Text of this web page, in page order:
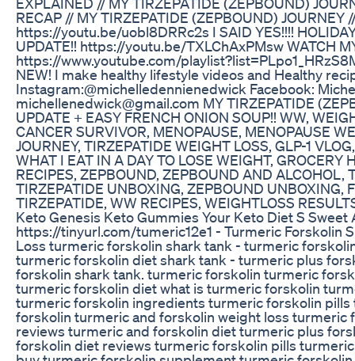
RECAP // MY TIRZEPATIDE (ZEPBOUND) JOURNEY
https://youtu.be/uobl8DRRc2s I SAID YES!!!!
UPDATE!! https://youtu.be/TXLChAxPMsw WATCH
https://www.youtube.com/
NEW! I make healthy lifestyle videos and Healthy
Instagram:@michelledennienedwick Facebook:
michellenedwick@gmail.com MY TIRZEPATIDE
UPDATE + EASY FRENCH ONION SOUP!! WW,
CANCER SURVIVOR, MENOPAUSE, MENOPAUSE
JOURNEY, TIRZEPATIDE WEIGHT LOSS, GLP-1
WHAT I EAT IN A DAY TO LOSE WEIGHT,
RECIPES, ZEPBOUND, ZEPBOUND AND ALCOHOL,
TIRZEPATIDE UNBOXING, ZEPBOUND UNBOXING,
TIRZEPATIDE, WW RECIPES, WEIGHTLOSS
Keto Genesis Keto Gummies Your Keto Diet S Sweet
https://tinyurl.com/tumeric12e1 - Turmeric Forskolin
Loss turmeric forskolin shark tank - turmeric
turmeric forskolin diet shark tank - turmeric plus
forskolin shark tank. turmeric forskolin turmeric
turmeric forskolin diet what is turmeric forskolin
turmeric forskolin ingredients turmeric forskolin
forskolin turmeric and forskolin weight loss
reviews turmeric and forskolin diet turmeric plus
forskolin diet reviews turmeric forskolin pills